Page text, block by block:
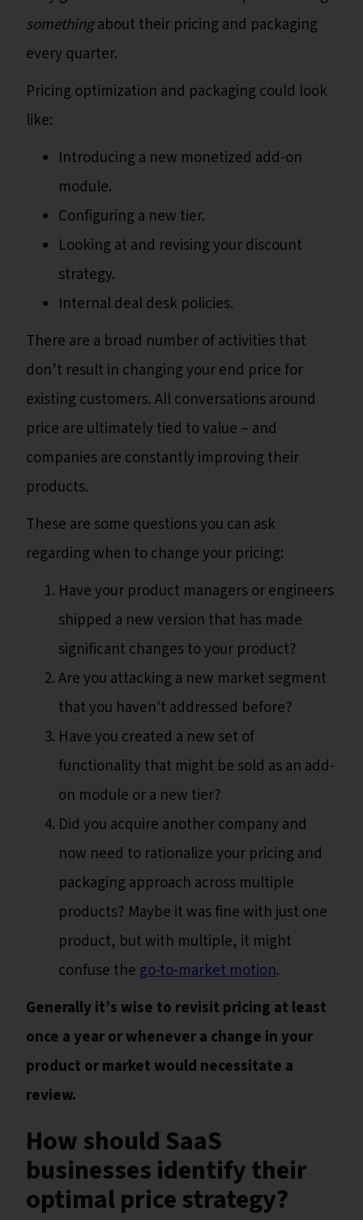
somethingabout their pricing and packaging
every quarter.
Pricing optimization and packaging could look
like:
Introducing a new monetized add-on
module.
Configuring a new tier.
Looking at and revising your discount
strategy.
Internal deal desk policies.
There are a broad number of activities that
don’t result in changing your end price for
existing customers. All conversations around
price are ultimately tied to value – and
companies are constantly improving their
products.
These are some questions you can ask
regarding when to change your pricing:
Have your product managers or engineers
shipped a new version that has made
significant changes to your product?
Are you attacking a new market segment
that you haven't addressed before?
Have you created a new set of
functionality that might be sold as an add-
on module or a new tier?
Did you acquire another company and
now need to rationalize your pricing and
packaging approach across multiple
products? Maybe it was fine with just one
product, but with multiple, it might
confuse the go-to-market motion.
Generally it’s wise to revisit pricing at least
once a year or whenever a change in your
product or market would necessitate a
review.
How should SaaS
businesses identify their
optimal price strategy?